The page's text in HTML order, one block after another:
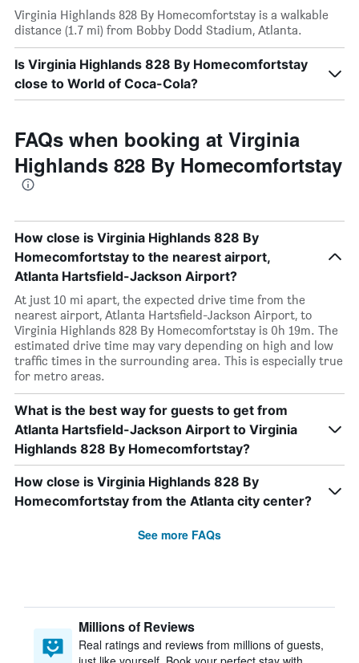
Virginia Highlands 828 By Homecomfortstay is a walkable
distance (1.7 mi) from Bobby Dodd Stadium, Atlanta.
Is Virginia Highlands 828 By Homecomfortstay
close to World of Coca-Cola?
FAQs when booking at Virginia
Highlands 828 By Homecomfortstay
How close is Virginia Highlands 828 By
Homecomfortstay to the nearest airport,
Atlanta Hartsfield-Jackson Airport?
At just 10 mi apart, the expected drive time from the
nearest airport, Atlanta Hartsfield-Jackson Airport, to
Virginia Highlands 828 By Homecomfortstay is 0h 19m. The
estimated drive time may vary depending on high and low
traffic times in the surrounding area. This is especially true
for metro areas.
What is the best way for guests to get from
Atlanta Hartsfield-Jackson Airport to Virginia
Highlands 828 By Homecomfortstay?
How close is Virginia Highlands 828 By
Homecomfortstay from the Atlanta city center?
See more FAQs
Millions of Reviews
Real ratings and reviews from millions of guests,